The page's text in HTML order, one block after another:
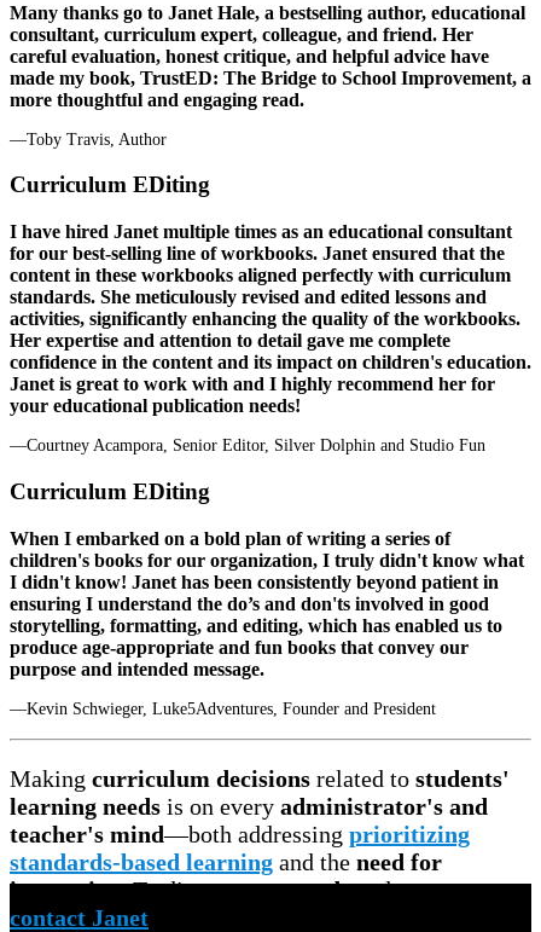
Many thanks go to Janet Hale, a bestselling author, educational
consultant, curriculum expert, colleague, and friend. Her
careful evaluation, honest critique, and helpful advice have
made my book, TrustED: The Bridge to School Improvement, a
more thoughtful and engaging read.
—Toby Travis, Author
Curriculum EDiting
I have hired Janet multiple times as an educational consultant
for our best-selling line of workbooks. Janet ensured that the
content in these workbooks aligned perfectly with curriculum
standards. She meticulously revised and edited lessons and
activities, significantly enhancing the quality of the workbooks.
Her expertise and attention to detail gave me complete
confidence in the content and its impact on children's education.
Janet is great to work with and I highly recommend her for
your educational publication needs!
—Courtney Acampora, Senior Editor, Silver Dolphin and Studio Fun
Curriculum EDiting
When I embarked on a bold plan of writing a series of
children's books for our organization, I truly didn't know what
I didn't know! Janet has been consistently beyond patient in
ensuring I understand the do’s and don'ts involved in good
storytelling, formatting, and editing, which has enabled us to
produce age-appropriate and fun books that convey our
purpose and intended message.
—Kevin Schwieger, Luke5Adventures, Founder and President
Making curriculum decisions related to students'
learning needs is on every administrator's and
teacher's mind—both addressing prioritizing
standards-based learning and the need for
innovation. To discuss yourneedsandconcerns,
contact Janet